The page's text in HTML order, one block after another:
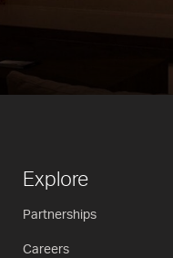
Explore
Partnerships
Careers